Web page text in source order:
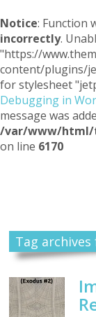
Notice: Function
incorrectly.
"https://
content/plugins/
for stylesheet
Debugging in
message was
/var/www/html/
on line 6170
Tag